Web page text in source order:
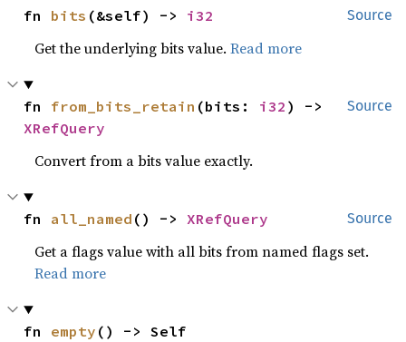
Source
fn bits (&self) -> i32
Get the underlying bits value.Read more
Source
fn from_bits_retain (bits: i32
XRefQuery
Convert from a bits value exactly.
Source
fn all_named () -> XRefQuery
Get a flags value with all bits from named flags set.
Read more
fn empty () -> Self